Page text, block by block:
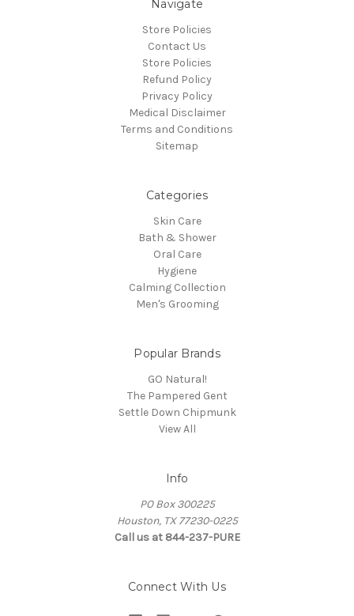
Navigate
Store Policies
Contact Us
Store Policies
Refund Policy
Privacy Policy
Medical Disclaimer
Terms and Conditions
Sitemap
Categories
Skin Care
Bath & Shower
Oral Care
Hygiene
Calming Collection
Men's Grooming
Popular Brands
GO Natural!
The Pampered Gent
Settle Down Chipmunk
View All
Info
PO Box 300225
Houston, TX 77230-0225
Call us at 844-237-PURE
Connect With Us